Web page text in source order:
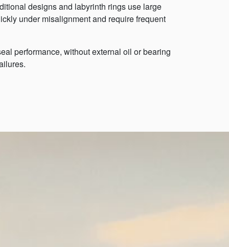
designs and labyrinth rings use large
under misalignment and require frequent
performance, without external oil or bearing